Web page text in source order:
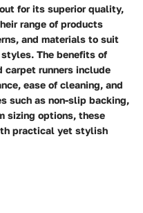
for its superior quality,
range of products
and materials to suit
The benefits of
runners include
ease of cleaning, and
such as non-slip backing,
sizing options, these
practical yet stylish